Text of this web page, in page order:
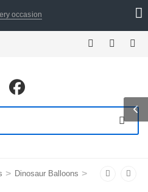
occasion
> Dinosaur Balloons >